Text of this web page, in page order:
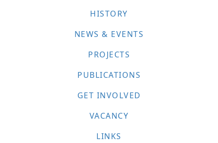
HISTORY
NEWS & EVENTS
PROJECTS
PUBLICATIONS
GET INVOLVED
VACANCY
LINKS